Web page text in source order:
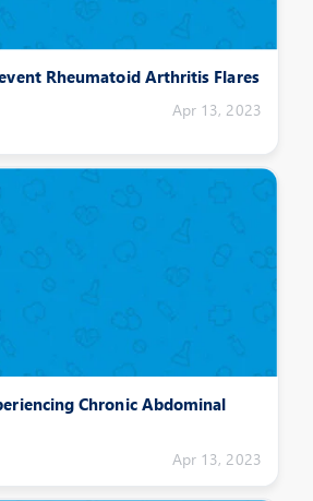
Rheumatoid Arthritis Flares
Apr 13, 2023
Chronic Abdominal
Apr 13, 2023